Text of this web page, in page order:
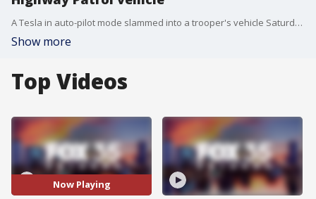
A Tesla in auto-pilot mode slammed into a trooper's vehicle Saturday morning.
Show more
Top Videos
Now Playing